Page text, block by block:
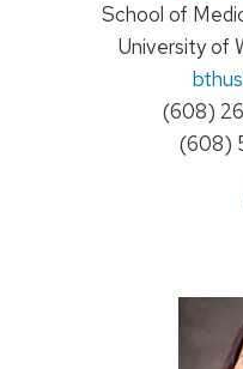
School of
University of
Email:
Phone:
(608)
(608)